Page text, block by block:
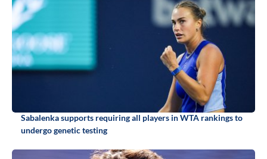
Sabalenka supports requiring all players in WTA rankings to
undergo genetic testing